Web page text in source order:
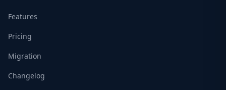
Features
Pricing
Migration
Changelog